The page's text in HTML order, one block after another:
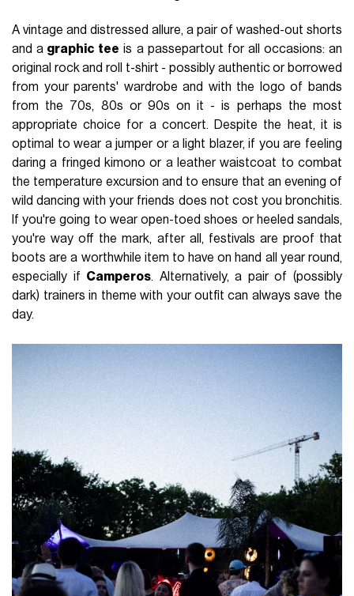
A vintage and distressed allure, a pair of washed-out shorts
and a graphic tee is a passepartout for all occasions: an
original rock and roll t-shirt - possibly authentic or borrowed
from your parents' wardrobe and with the logo of bands
from the 70s, 80s or 90s on it - is perhaps the most
appropriate choice for a concert. Despite the heat, it is
optimal to wear a jumper or a light blazer, if you are feeling
daring a fringed kimono or a leather waistcoat to combat
the temperature excursion and to ensure that an evening of
wild dancing with your friends does not cost you bronchitis.
If you're going to wear open-toed shoes or heeled sandals,
you're way off the mark, after all, festivals are proof that
boots are a worthwhile item to have on hand all year round,
especially if Camperos. Alternatively, a pair of (possibly
dark) trainers in theme with your outfit can always save the
day.